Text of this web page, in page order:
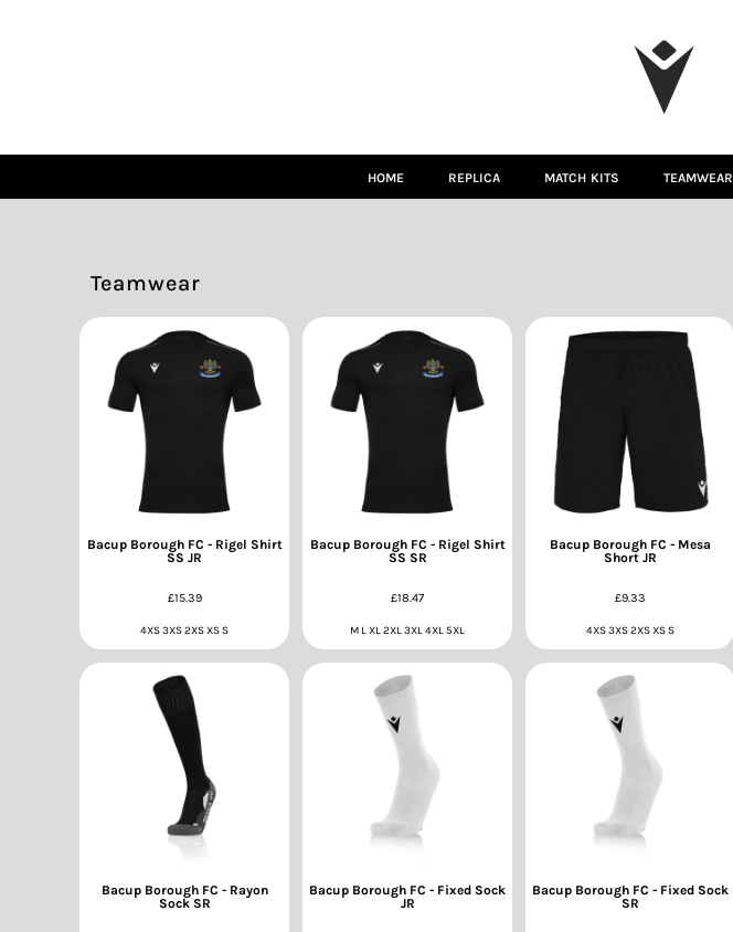
HOME REPLICA MATCH KITS TEAMWEAR
Teamwear
Bacup Borough FC - Rigel Shirt
SS JR
£15.39
4XS 3XS 2XS XS S
Bacup Borough FC - Rigel Shirt
SS SR
£18.47
M L XL 2XL 3XL 4XL 5XL
Bacup Borough FC - Mesa
Short JR
£9.33
4XS 3XS 2XS XS S
Bacup Borough FC - Rayon
Sock SR
Bacup Borough FC - Fixed Sock
JR
Bacup Borough FC - Fixed Sock
SR